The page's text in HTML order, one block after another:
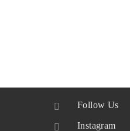
Follow Us
Instagram